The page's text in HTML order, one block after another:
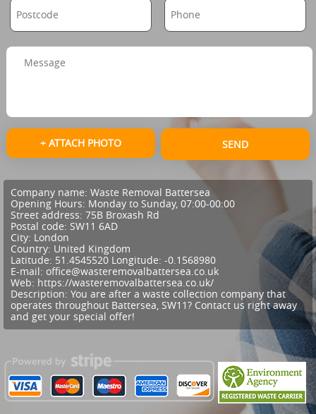
+ ATTACH PHOTO SEND
Company name: Waste Removal Battersea
Opening Hours: Monday to Sunday, 07:00-00:00
Street address: 75B Broxash Rd
Postal code: SW11 6AD
City: London
Country: United Kingdom
Latitude: 51.4545520 Longitude: -0.1568980
E-mail: office@wasteremovalbattersea.co.uk
Web: https://wasteremovalbattersea.co.uk/
Description: You are after a waste collection company that
operates throughout Battersea, SW11? Contact us right away
and get your special offer!